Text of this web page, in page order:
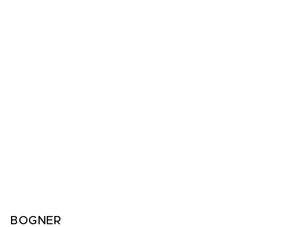
BOGNER